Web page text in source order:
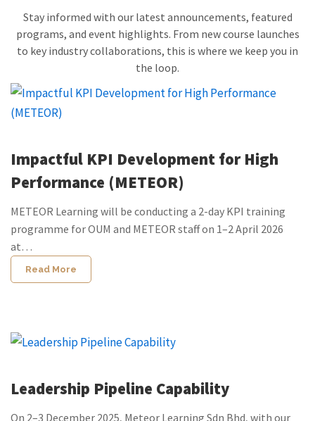
Stay informed with our latest announcements, featured
programs, and event highlights. From new course launches
to key industry collaborations, this is where we keep you in
the loop.
Impactful KPI Development for High
Performance (METEOR)
METEOR Learning will be conducting a 2-day KPI training
programme for OUM and METEOR staff on 1–2 April 2026
at…
Read More
Leadership Pipeline Capability
On 2–3 December 2025, Meteor Learning Sdn Bhd, with our